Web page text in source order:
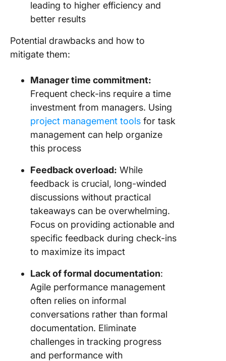
leading to higher efficiency and
better results
Potential drawbacks and how to
mitigate them:
Manager time commitment:
Frequent check-ins require a time
investment from managers. Using
project management tools for task
management can help organize
this process
Feedback overload: While
feedback is crucial, long-winded
discussions without practical
takeaways can be overwhelming.
Focus on providing actionable and
specific feedback during check-ins
to maximize its impact
Lack of formal documentation:
Agile performance management
often relies on informal
conversations rather than formal
documentation. Eliminate
challenges in tracking progress
and performance with